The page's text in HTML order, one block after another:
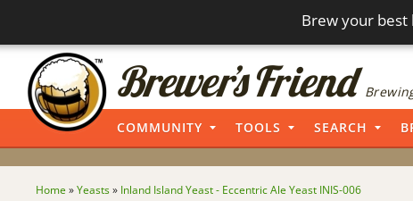
Brew your best
COMMUNITY TOOLS SEARCH
Home »Yeasts» Inland Island Yeast - Eccentric Ale Yeast INIS-006